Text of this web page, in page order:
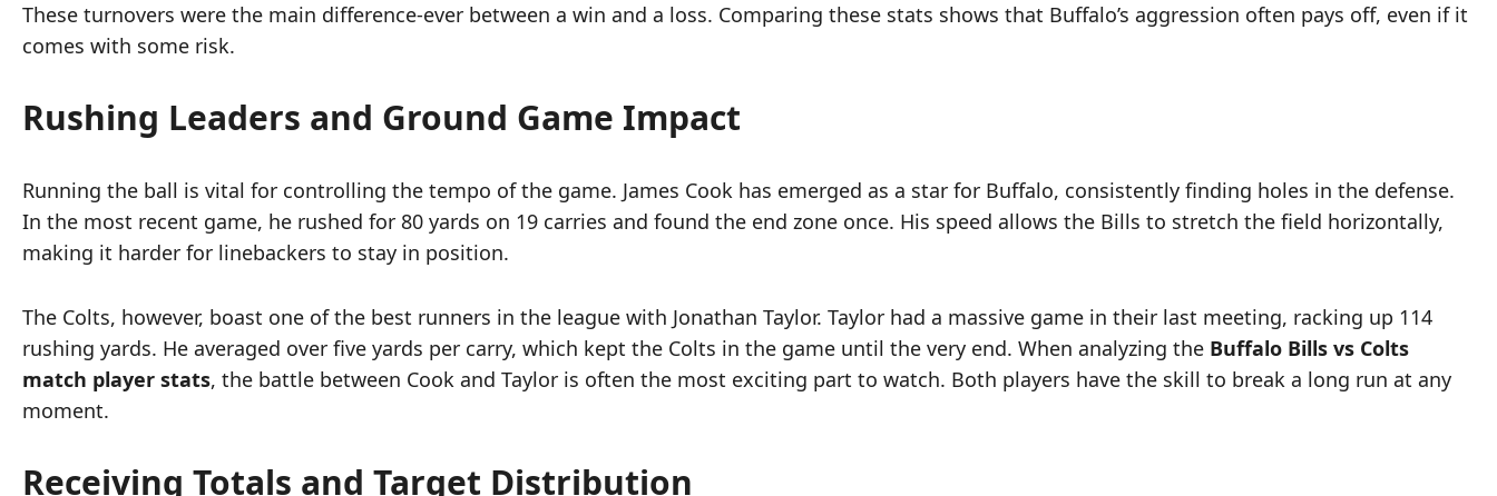
These turnovers were the main difference-ever between a win and a loss. Comparing these stats shows that Buffalo’s aggression often pays off, even if it
comes with some risk.
Rushing Leaders and Ground Game Impact
Running the ball is vital for controlling the tempo of the game. James Cook has emerged as a star for Buffalo, consistently finding holes in the defense.
In the most recent game, he rushed for 80 yards on 19 carries and found the end zone once. His speed allows the Bills to stretch the field horizontally,
making it harder for linebackers to stay in position.
The Colts, however, boast one of the best runners in the league with Jonathan Taylor. Taylor had a massive game in their last meeting, racking up 114
rushing yards. He averaged over five yards per carry, which kept the Colts in the game until the very end. When analyzing the Buffalo Bills vs Colts
match player stats, the battle between Cook and Taylor is often the most exciting part to watch. Both players have the skill to break a long run at any
moment.
Receiving Totals and Target Distribution